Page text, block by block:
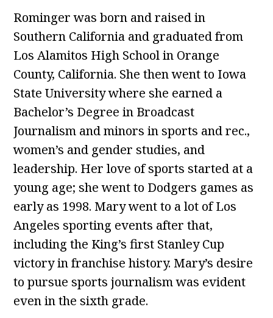
Rominger was born and raised in
Southern California and graduated from
Los Alamitos High School in Orange
County, California. She then went to Iowa
State University where she earned a
Bachelor’s Degree in Broadcast
Journalism and minors in sports and rec.,
women’s and gender studies, and
leadership. Her love of sports started at a
young age; she went to Dodgers games as
early as 1998. Mary went to a lot of Los
Angeles sporting events after that,
including the King’s first Stanley Cup
victory in franchise history. Mary’s desire
to pursue sports journalism was evident
even in the sixth grade.